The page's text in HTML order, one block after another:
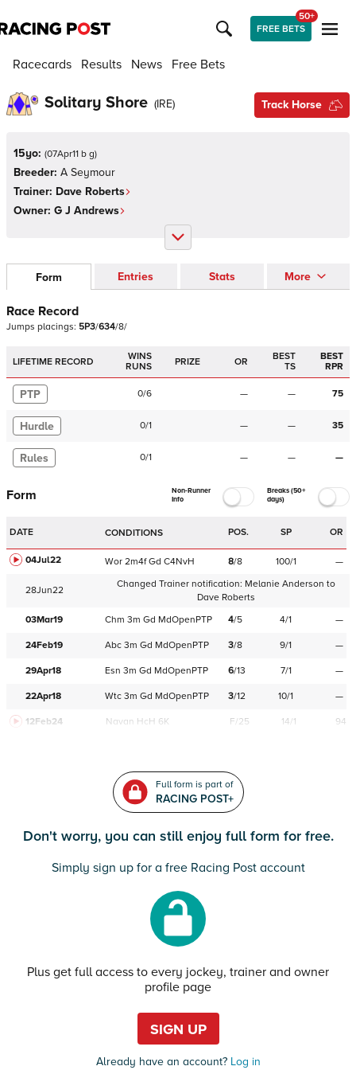
FREE BETS
50+
Racecards Results News Free Bets
Solitary Shore (IRE) Track Horse
15yo: (07Apr11 b g)
Breeder: A Seymour
Trainer: Dave Roberts
Owner: G J Andrews
Form Entries Stats More
Race Record
Jumps placings: 5P3/634/8/
LIFETIME RECORD
WINS
RUNS
PRIZE OR
BEST
TS
BEST
RPR
PTP 0/6 — — 75
Hurdle 0/1 — — 35
Rules 0/1 — — —
Form
Non-Runner
Info
Breaks (50+
days)
DATE CONDITIONS POS. SP OR
04Jul22 Wor 2m4f Gd C4NvH 8/8 100/1 —
28Jun22
Changed Trainer notification: Melanie Anderson to
Dave Roberts
03Mar19
Chm 3m Gd MdOpenPTP 4/5 4/1 —
24Feb19 Abc 3m Gd MdOpenPTP 3/8 9/1 —
29Apr18 Esn 3m Gd MdOpenPTP 6/13 7/1 —
22Apr18 Wtc 3m Gd MdOpenPTP 3/12 10/1 —
12Feb24 Navan HcH 6K F/25 14/1 94
Full form is part of
RACING POST+
Don't worry, you can still enjoy full form for free.
Simply sign up for a free Racing Post account
Plus get full access to every jockey, trainer and owner
profile page
SIGN UP
Already have an account?Log in